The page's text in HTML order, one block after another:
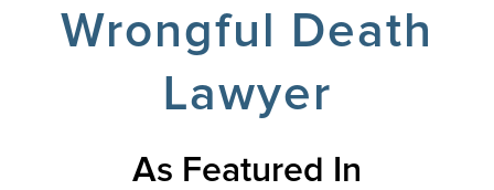
Wrongful Death
Lawyer
As Featured In